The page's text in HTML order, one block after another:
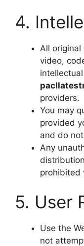
4.
All
video,
providers.
You may
provided
and do
Any
prohibited
5. User
Use the
not